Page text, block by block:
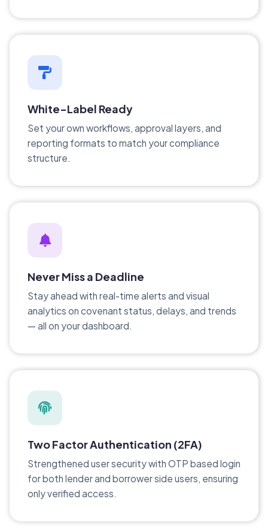
White-Label Ready
Set your own workflows, approval layers, and
reporting formats to match your compliance
structure.
Never Miss a Deadline
Stay ahead with real-time alerts and visual
analytics on covenant status, delays, and trends
— all on your dashboard.
Two Factor Authentication (2FA)
Strengthened user security with OTP based login
for both lender and borrower side users, ensuring
only verified access.